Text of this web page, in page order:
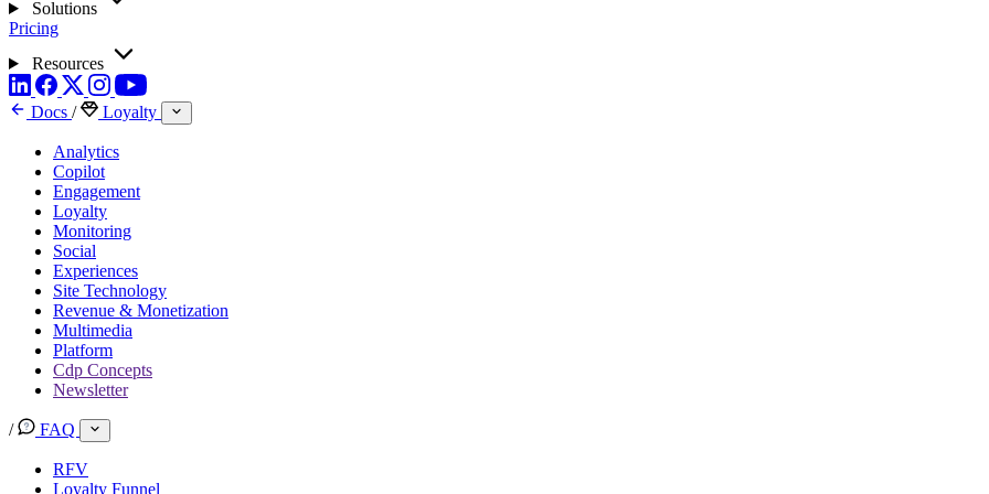
Solutions
Pricing
Resources
Docs / Loyalty
Analytics
Copilot
Engagement
Loyalty
Monitoring
Social
Experiences
Site Technology
Revenue & Monetization
Multimedia
Platform
Cdp Concepts
Newsletter
/ FAQ
RFV
Loyalty Funnel